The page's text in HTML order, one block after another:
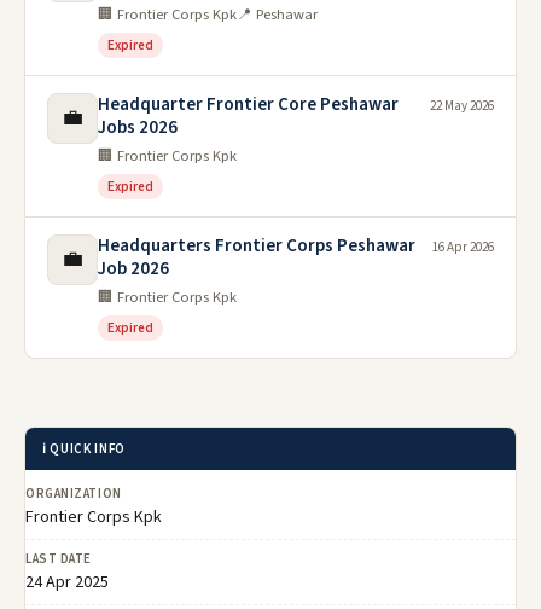
🏢 Frontier Corps Kpk📍 Peshawar
Expired
💼
Headquarter Frontier Core Peshawar
Jobs 2026
🏢 Frontier Corps Kpk
Expired
22 May 2026
💼
Headquarters Frontier Corps Peshawar
Job 2026
🏢 Frontier Corps Kpk
Expired
16 Apr 2026
ℹ️ QUICK INFO
ORGANIZATION
Frontier Corps Kpk
LAST DATE
24 Apr 2025